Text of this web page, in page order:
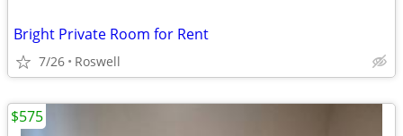
Bright Private Room for Rent
7/26 Roswell
$575